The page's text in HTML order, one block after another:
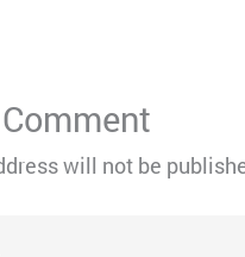
will not be